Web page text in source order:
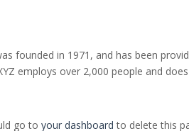
founded in 1971, and has been
employs over 2,000 people and
go toyour dashboard to delete this